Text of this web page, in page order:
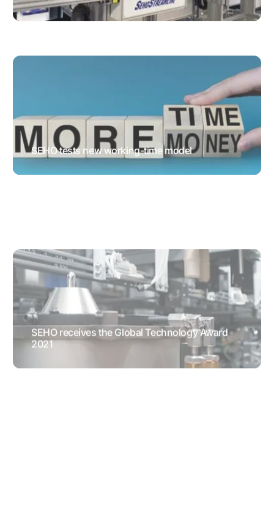
TESTIMONIALS
SEHO tests new working-time model
GENERAL NEWS HUMAN
RESOURCES
SEHO receives the Global Technology Award
2021
AWARDS
RESEARCH &
DEVELOPMENT